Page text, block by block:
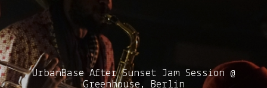
UrbanBase After Sunset Jam Session @
Greenhouse, Berlin